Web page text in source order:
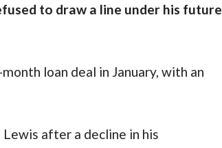
to draw a line under his future
loan deal in January, with an
after a decline in his